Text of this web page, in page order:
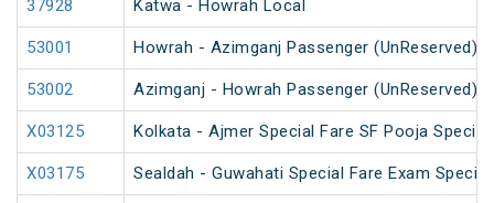
37928 Katwa - Howrah Local
53001 Howrah - Azimganj Passenger (UnReserved)
53002 Azimganj - Howrah Passenger (UnReserved)
X03125 Kolkata - Ajmer Special Fare SF Pooja Special
X03175 Sealdah - Guwahati Special Fare Exam Special